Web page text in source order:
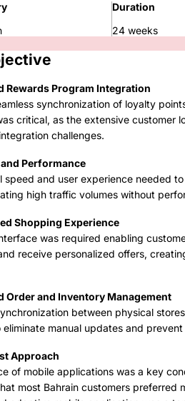
Duration
24 weeks
Rewards Program Integration
synchronization of loyalty
critical, as the extensive customer
challenges.
Performance
speed and user experience needed
high traffic volumes without
Shopping Experience
was required enabling
receive personalized offers,
Order and Inventory Management
between physical
eliminate manual updates and
Approach
of mobile applications was a key
most Bahrain customers preferred